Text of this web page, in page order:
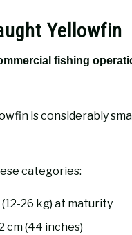
Yellowfin
fishing
is considerably
categories:
26 kg) at maturity
cm (44 inches)